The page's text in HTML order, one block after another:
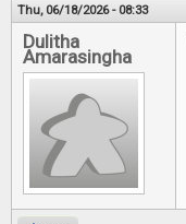
Thu, 06/18/2026 - 08:33
Dulitha
Amarasingha